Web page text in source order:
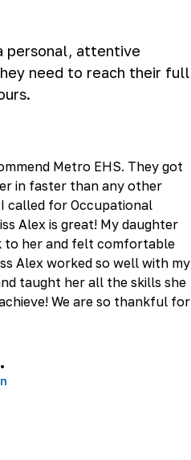
personal, attentive
need to reach their full
Metro EHS. They got
in faster than any other
called for Occupational
Alex is great! My daughter
to her and felt comfortable
Alex worked so well with my
taught her all the skills she
We are so thankful for